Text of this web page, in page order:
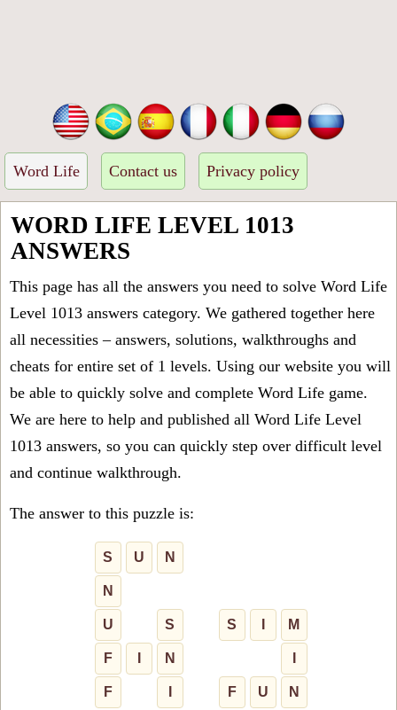
Word Life Contact us Privacy policy
WORD LIFE LEVEL 1013
ANSWERS
This page has all the answers you need to solve Word Life
Level 1013 answers category. We gathered together here
all necessities – answers, solutions, walkthroughs and
cheats for entire set of 1 levels. Using our website you will
be able to quickly solve and complete Word Life game.
We are here to help and published all Word Life Level
1013 answers, so you can quickly step over difficult level
and continue walkthrough.
The answer to this puzzle is:
S U N
N
U S S M
F N
F F U N